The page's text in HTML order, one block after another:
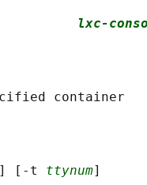
lxc-
] [-t ttynum